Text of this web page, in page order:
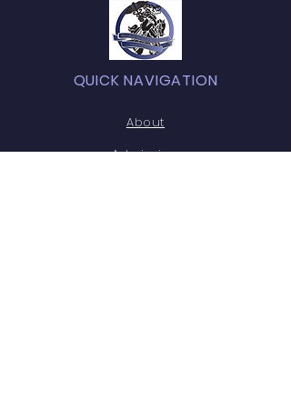
QUICK NAVIGATION
About
Admission